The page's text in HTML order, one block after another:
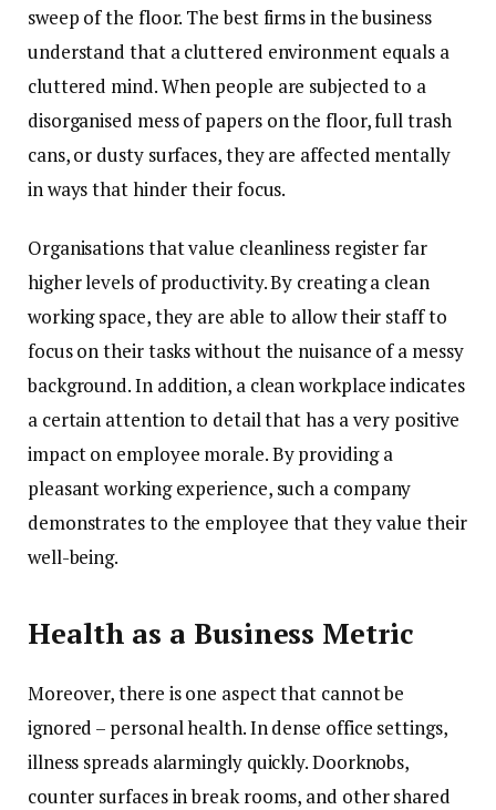
sweep of the floor. The best firms in the business
understand that a cluttered environment equals a
cluttered mind. When people are subjected to a
disorganised mess of papers on the floor, full trash
cans, or dusty surfaces, they are affected mentally
in ways that hinder their focus.
Organisations that value cleanliness register far
higher levels of productivity. By creating a clean
working space, they are able to allow their staff to
focus on their tasks without the nuisance of a messy
background. In addition, a clean workplace indicates
a certain attention to detail that has a very positive
impact on employee morale. By providing a
pleasant working experience, such a company
demonstrates to the employee that they value their
well-being.
Health as a Business Metric
Moreover, there is one aspect that cannot be
ignored – personal health. In dense office settings,
illness spreads alarmingly quickly. Doorknobs,
counter surfaces in break rooms, and other shared